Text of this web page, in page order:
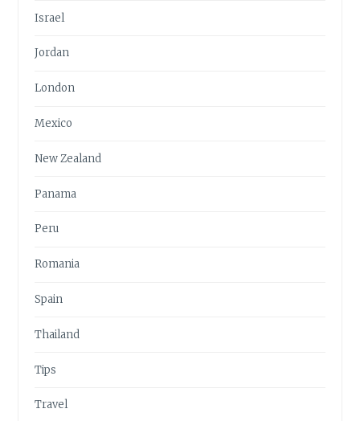
Israel
Jordan
London
Mexico
New Zealand
Panama
Peru
Romania
Spain
Thailand
Tips
Travel